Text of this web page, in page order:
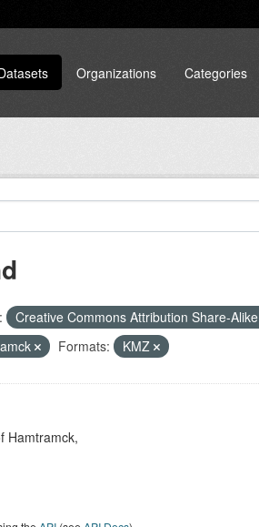
Organizations Categories
Creative Commons Attribution Share-Alike
Formats: KMZ
Hamtramck,